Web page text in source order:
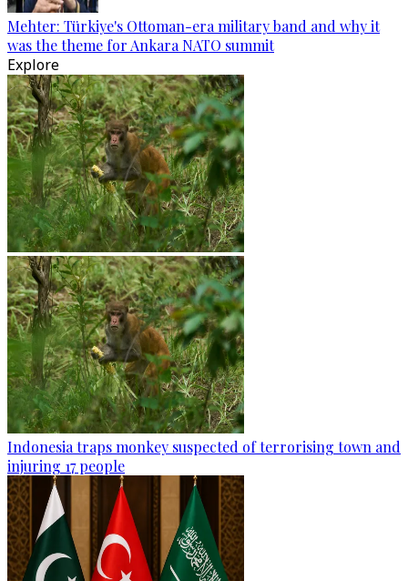
Mehter: Türkiye's Ottoman-era military band and why it
was the theme for Ankara NATO summit
Explore
Indonesia traps monkey suspected of terrorising town and
injuring 17 people